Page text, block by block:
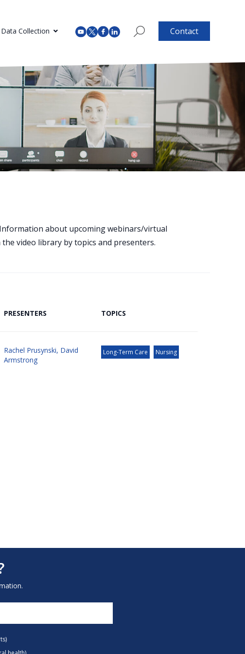
Data Collection Contact
about upcoming webinars/virtual
video library by topics and presenters.
PRESENTERS TOPICS
Rachel Prusynski, David
Armstrong
Long-Term Care Nursing